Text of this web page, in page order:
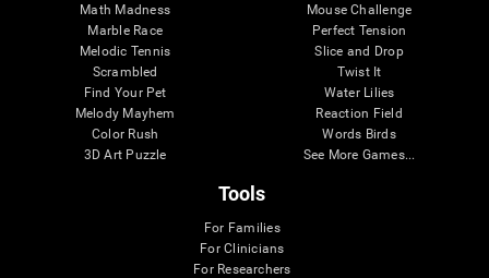
Math Madness
Marble Race
Melodic Tennis
Scrambled
Find Your Pet
Melody Mayhem
Color Rush
3D Art Puzzle
Mouse Challenge
Perfect Tension
Slice and Drop
Twist It
Water Lilies
Reaction Field
Words Birds
See More Games...
Tools
For Families
For Clinicians
For Researchers